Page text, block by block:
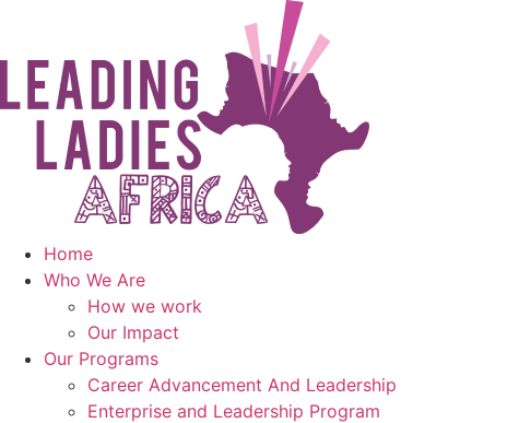
content
Home
Who We Are
How we work
Our Impact
Our Programs
Career Advancement And Leadership
Enterprise and Leadership Program